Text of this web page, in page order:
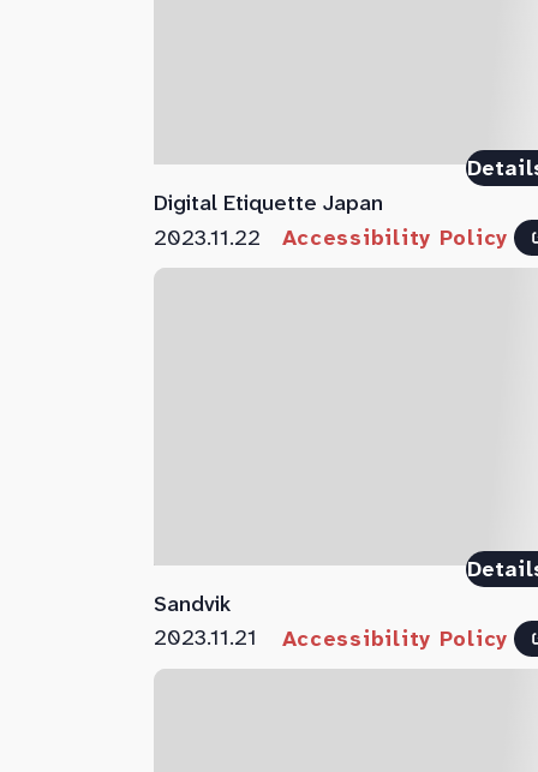
Digital Etiquette Japan
2023.11.22 Accessibility Policy
Sandvik
2023.11.21 Accessibility Policy